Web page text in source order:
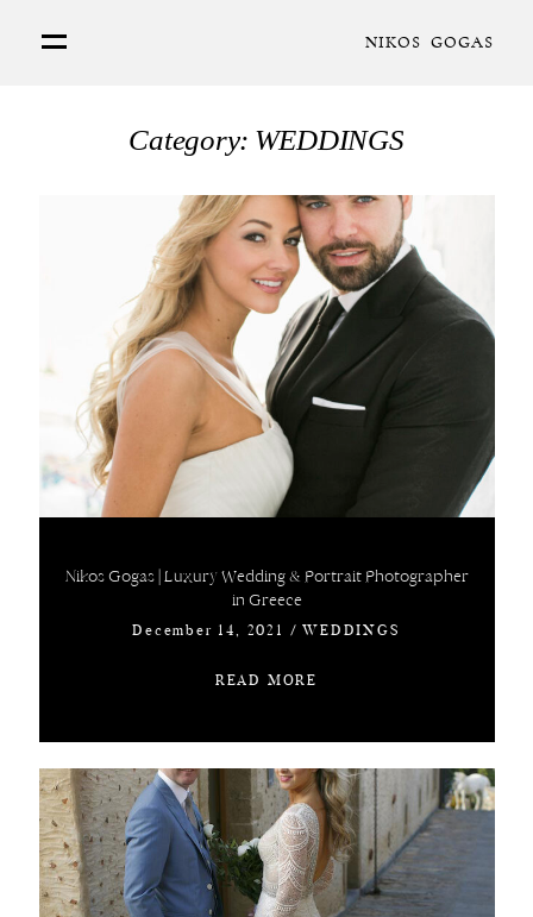
NIKOS GOGAS
Category: WEDDINGS
Nikos Gogas | Luxury Wedding & Portrait Photographer
in Greece
December 14, 2021 /WEDDINGS
READ MORE